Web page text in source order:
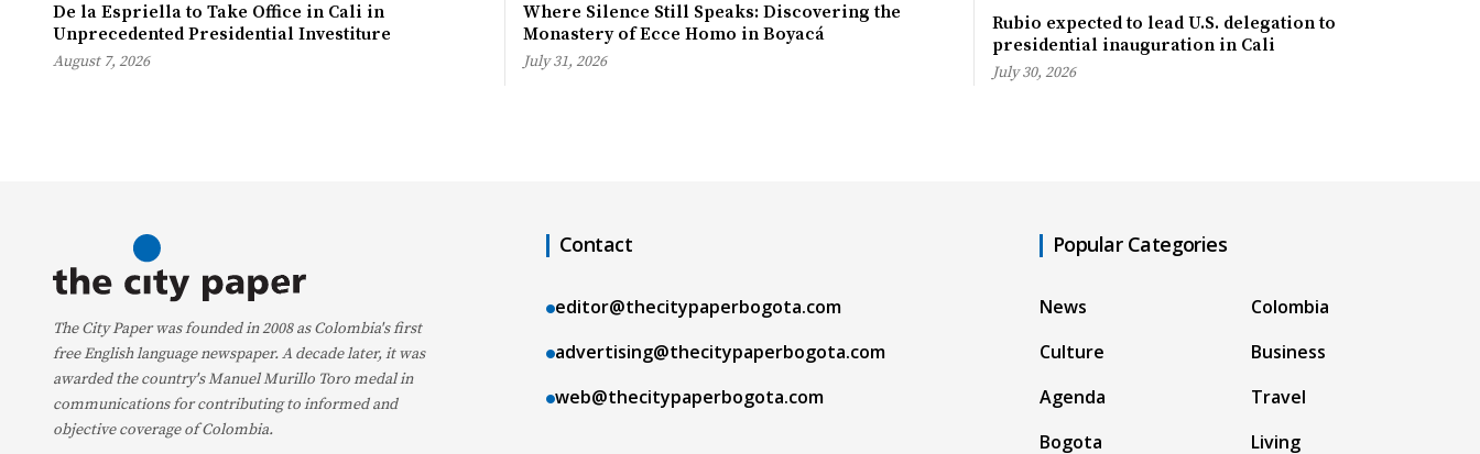
De la Espriella to Take Office in Cali in
Unprecedented Presidential Investiture
August 7, 2026
Where Silence Still Speaks: Discovering the
Monastery of Ecce Homo in Boyacá
July 31, 2026
Rubio expected to lead U.S. delegation to
presidential inauguration in Cali
July 30, 2026
The City Paper was founded in 2008 as Colombia's first
free English language newspaper. A decade later, it was
awarded the country's Manuel Murillo Toro medal in
communications for contributing to informed and
objective coverage of Colombia.
Contact
editor@thecitypaperbogota.com
advertising@thecitypaperbogota.com
web@thecitypaperbogota.com
Popular Categories
News
Culture
Agenda
Bogota
Colombia
Business
Travel
Living